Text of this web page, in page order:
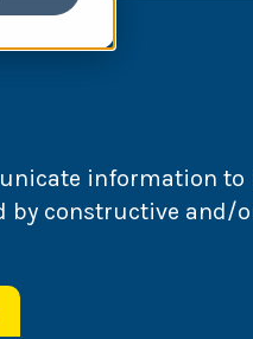
information
by constructive and/